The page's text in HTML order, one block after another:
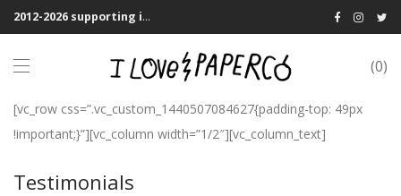
2012-2026 supporting indie publications! We Shipping Worldwide
0
[vc_row css=”.vc_custom_1440507084627{padding-top: 49px
!important;}”][vc_column width=”1/2″][vc_column_text]
Testimonials